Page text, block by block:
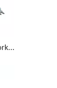
Which sickle bar mower models work best on steep, rocky terrain with a compact tractor